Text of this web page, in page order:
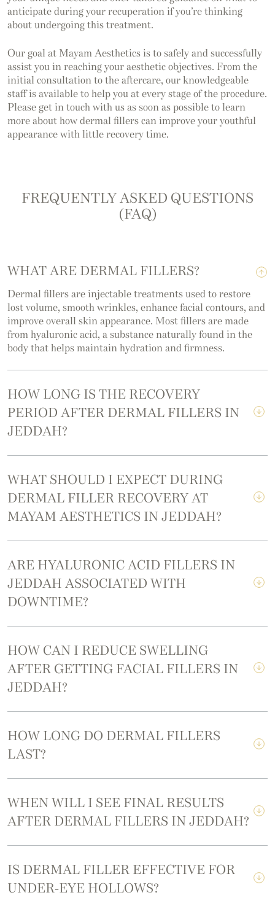
anticipate during your recuperation if you’re thinking
about undergoing this treatment.
Our goal at Mayam Aesthetics is to safely and successfully
assist you in reaching your aesthetic objectives. From the
initial consultation to the aftercare, our knowledgeable
staff is available to help you at every stage of the procedure.
Please get in touch with us as soon as possible to learn
more about how dermal fillers can improve your youthful
appearance with little recovery time.
FREQUENTLY ASKED QUESTIONS
(FAQ)
WHAT ARE DERMAL FILLERS?
Dermal fillers are injectable treatments used to restore
lost volume, smooth wrinkles, enhance facial contours, and
improve overall skin appearance. Most fillers are made
from hyaluronic acid, a substance naturally found in the
body that helps maintain hydration and firmness.
HOW LONG IS THE RECOVERY
PERIOD AFTER DERMAL FILLERS IN
JEDDAH?
WHAT SHOULD I EXPECT DURING
DERMAL FILLER RECOVERY AT
MAYAM AESTHETICS IN JEDDAH?
ARE HYALURONIC ACID FILLERS IN
JEDDAH ASSOCIATED WITH
DOWNTIME?
HOW CAN I REDUCE SWELLING
AFTER GETTING FACIAL FILLERS IN
JEDDAH?
HOW LONG DO DERMAL FILLERS
LAST?
WHEN WILL I SEE FINAL RESULTS
AFTER DERMAL FILLERS IN JEDDAH?
IS DERMAL FILLER EFFECTIVE FOR
UNDER-EYE HOLLOWS?